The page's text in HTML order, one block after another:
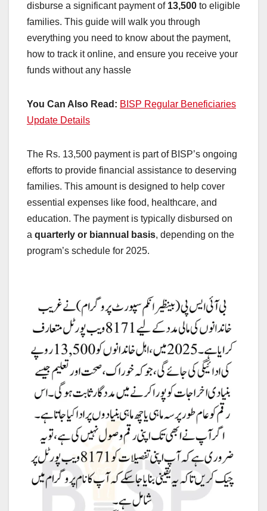
disburse a significant payment of 13,500 to eligible
families. This guide will walk you through
everything you need to know about the payment,
how to track it online, and ensure you receive your
funds without any hassle
You Can Also Read: BISP Regular Beneficiaries
Update Details
The Rs. 13,500 payment is part of BISP’s ongoing
efforts to provide financial assistance to deserving
families. This amount is designed to help cover
essential expenses like food, healthcare, and
education. The payment is typically disbursed on
a quarterly or biannual basis, depending on the
program’s schedule for 2025.